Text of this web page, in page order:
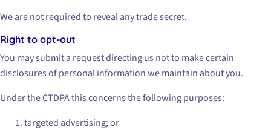
We are not required to reveal any trade secret.
Right to opt-out
You may submit a request directing us not to make certain
disclosures of personal information we maintain about you.
Under the CTDPA this concerns the following purposes:
targeted advertising; or